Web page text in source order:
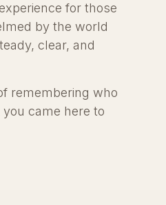
for those
by the world
clear, and
remembering who
came here to